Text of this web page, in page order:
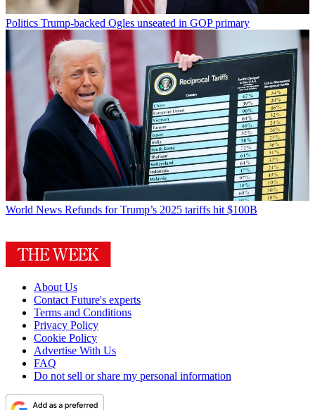
Politics Trump-backed Ogles unseated in GOP primary
World News Refunds for Trump’s 2025 tariffs hit $100B
About Us
Contact Future's experts
Terms and Conditions
Privacy Policy
Cookie Policy
Advertise With Us
FAQ
Do not sell or share my personal information